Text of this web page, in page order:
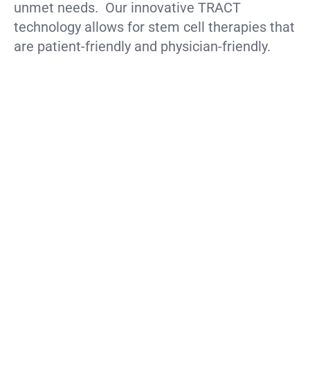
unmet needs. Our innovative TRACT
technology allows for stem cell therapies that
are patient-friendly and physician-friendly.